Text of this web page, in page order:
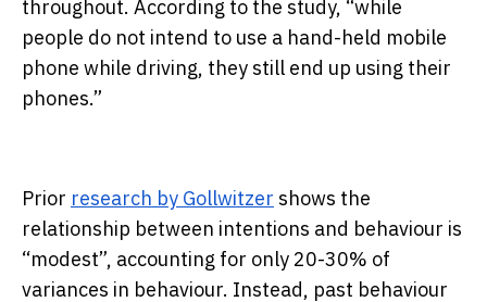
throughout. According to the study, “while
people do not intend to use a hand-held mobile
phone while driving, they still end up using their
phones.”
Prior research by Gollwitzer shows the
relationship between intentions and behaviour is
“modest”, accounting for only 20-30% of
variances in behaviour. Instead, past behaviour